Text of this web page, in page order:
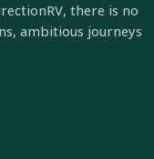
there is no
ambitious journeys